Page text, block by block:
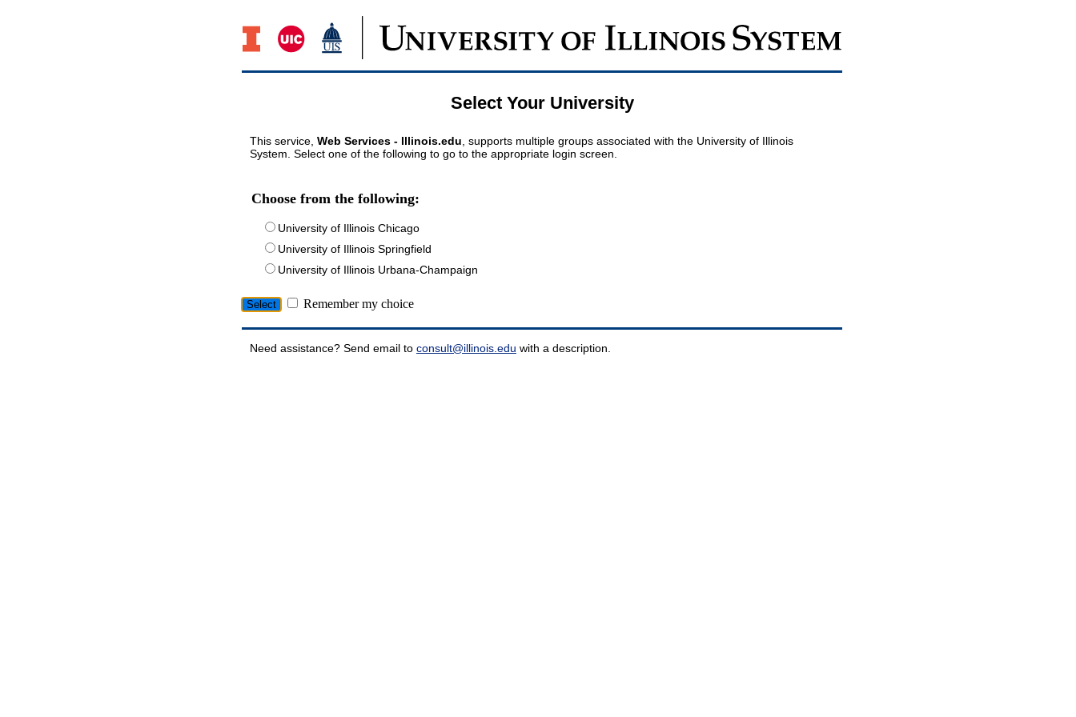
Select Your University
This service, Web Services - Illinois.edu , supports multiple groups associated with the University of Illinois
System. Select one of the following to go to the appropriate login screen.
Choose from the following:
University of Illinois Chicago
University of Illinois Springfield
University of Illinois Urbana-Champaign
Remember my choice
Need assistance? Send email to consult@illinois.edu with a description.